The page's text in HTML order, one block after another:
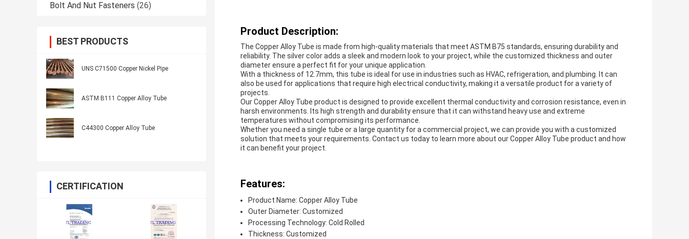
Bolt And Nut Fasteners (26)
BEST PRODUCTS
UNS C71500 Copper Nickel Pipe
ASTM B111 Copper Alloy Tube
C44300 Copper Alloy Tube
CERTIFICATION
Product Description:
The Copper Alloy Tube is made from high-quality materials that meet ASTM B75 standards, ensuring durability and
reliability. The silver color adds a sleek and modern look to your project, while the customized thickness and outer
diameter ensure a perfect fit for your unique application.
With a thickness of 12.7mm, this tube is ideal for use in industries such as HVAC, refrigeration, and plumbing. It can
also be used for applications that require high electrical conductivity, making it a versatile product for a variety of
projects.
Our Copper Alloy Tube product is designed to provide excellent thermal conductivity and corrosion resistance, even in
harsh environments. Its high strength and durability ensure that it can withstand heavy use and extreme
temperatures without compromising its performance.
Whether you need a single tube or a large quantity for a commercial project, we can provide you with a customized
solution that meets your requirements. Contact us today to learn more about our Copper Alloy Tube product and how
it can benefit your project.
Features:
Product Name: Copper Alloy Tube
Outer Diameter: Customized
Processing Technology: Cold Rolled
Thickness: Customized